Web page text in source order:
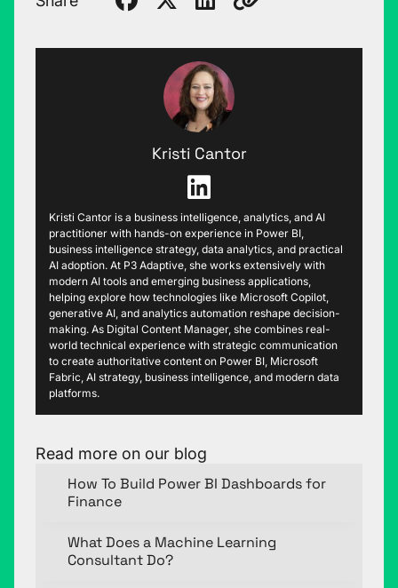
Kristi Cantor
Kristi Cantor is a business intelligence, analytics, and AI
practitioner with hands-on experience in Power BI,
business intelligence strategy, data analytics, and practical
AI adoption. At P3 Adaptive, she works extensively with
modern AI tools and emerging business applications,
helping explore how technologies like Microsoft Copilot,
generative AI, and analytics automation reshape decision-
making. As Digital Content Manager, she combines real-
world technical experience with strategic communication
to create authoritative content on Power BI, Microsoft
Fabric, AI strategy, business intelligence, and modern data
platforms.
Read more on our blog
How To Build Power BI Dashboards for
Finance
What Does a Machine Learning
Consultant Do?